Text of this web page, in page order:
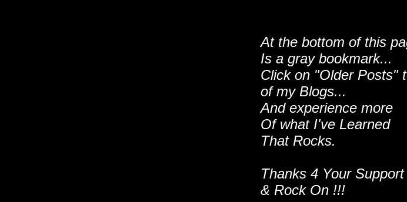
At the bottom of this
Is a gray bookmark...
Click on "Older Posts"
of my Blogs...
And experience more
Of what I've Learned
That Rocks.
Thanks 4 Your Support
& Rock On !!!